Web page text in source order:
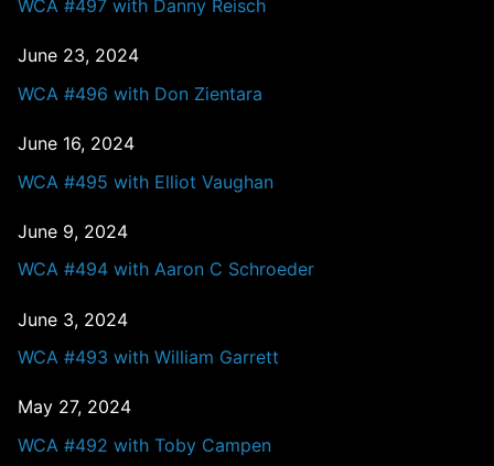
WCA #497 with Danny Reisch
June 23, 2024
WCA #496 with Don Zientara
June 16, 2024
WCA #495 with Elliot Vaughan
June 9, 2024
WCA #494 with Aaron C Schroeder
June 3, 2024
WCA #493 with William Garrett
May 27, 2024
WCA #492 with Toby Campen